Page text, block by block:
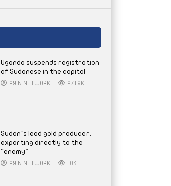
Uganda suspends registration
of Sudanese in the capital
AYIN NETWORK 271.9K
Sudan’s lead gold producer,
exporting directly to the
“enemy”
AYIN NETWORK 18K